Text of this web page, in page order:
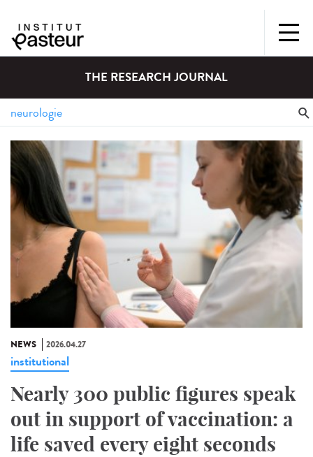
THE RESEARCH JOURNAL
NEWS 2026.04.27
institutional
Nearly 300 public figures speak
out in support of vaccination: a
life saved every eight seconds